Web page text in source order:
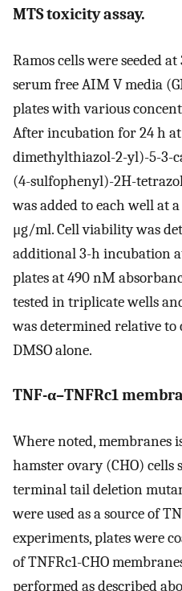
MTS toxicity assay.
Ramos cells were seeded at
serum free AIM V media
plates with various
After incubation for 24 h at
dimethylthiazol-2-yl)-5-3-
(4-sulfophenyl)-2H-
was added to each well at
μg/ml. Cell viability was
additional 3-h incubation
plates at 490 nM
tested in triplicate wells
was determined relative
DMSO alone.
TNF-α–TNFRc1
Where noted, membranes
hamster ovary (CHO)
terminal tail deletion
were used as a source of
experiments, plates were
of TNFRc1-CHO
performed as described